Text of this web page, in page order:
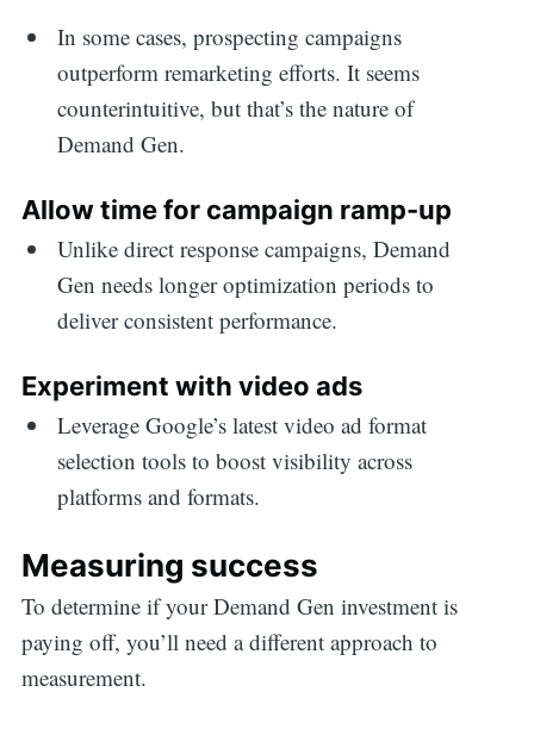
In some cases, prospecting campaigns
outperform remarketing efforts. It seems
counterintuitive, but that’s the nature of
Demand Gen.
Allow time for campaign ramp-up
Unlike direct response campaigns, Demand
Gen needs longer optimization periods to
deliver consistent performance.
Experiment with video ads
Leverage Google’s latest video ad format
selection tools to boost visibility across
platforms and formats.
Measuring success
To determine if your Demand Gen investment is
paying off, you’ll need a different approach to
measurement.